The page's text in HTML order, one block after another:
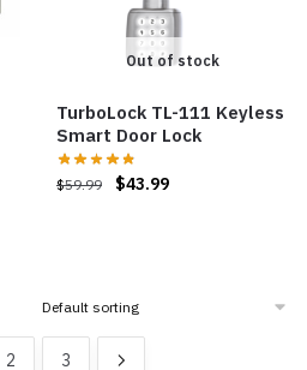
Out of stock
TurboLock TL-111 Keyless
Smart Door Lock
$59.99 $43.99
2 3